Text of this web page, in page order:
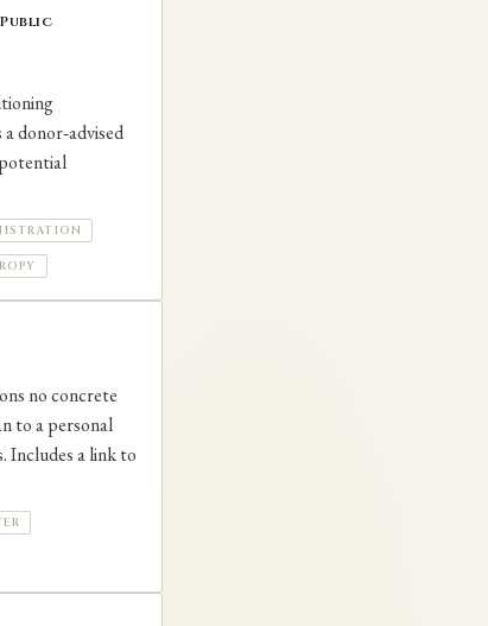
donor‑advised
no concrete
to a personal
Includes a link to